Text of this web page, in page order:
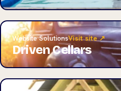
Website SolutionsVisit site ↗
Driven Cellars